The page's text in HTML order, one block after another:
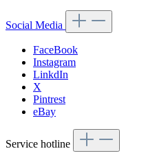
Social Media
FaceBook
Instagram
LinkdIn
X
Pintrest
eBay
Service hotline